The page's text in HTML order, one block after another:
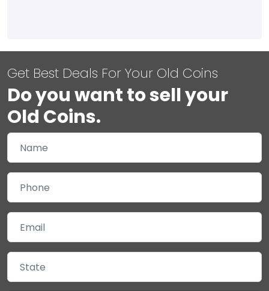
Get Best Deals For Your Old Coins
Do you want to sell your
Old Coins.